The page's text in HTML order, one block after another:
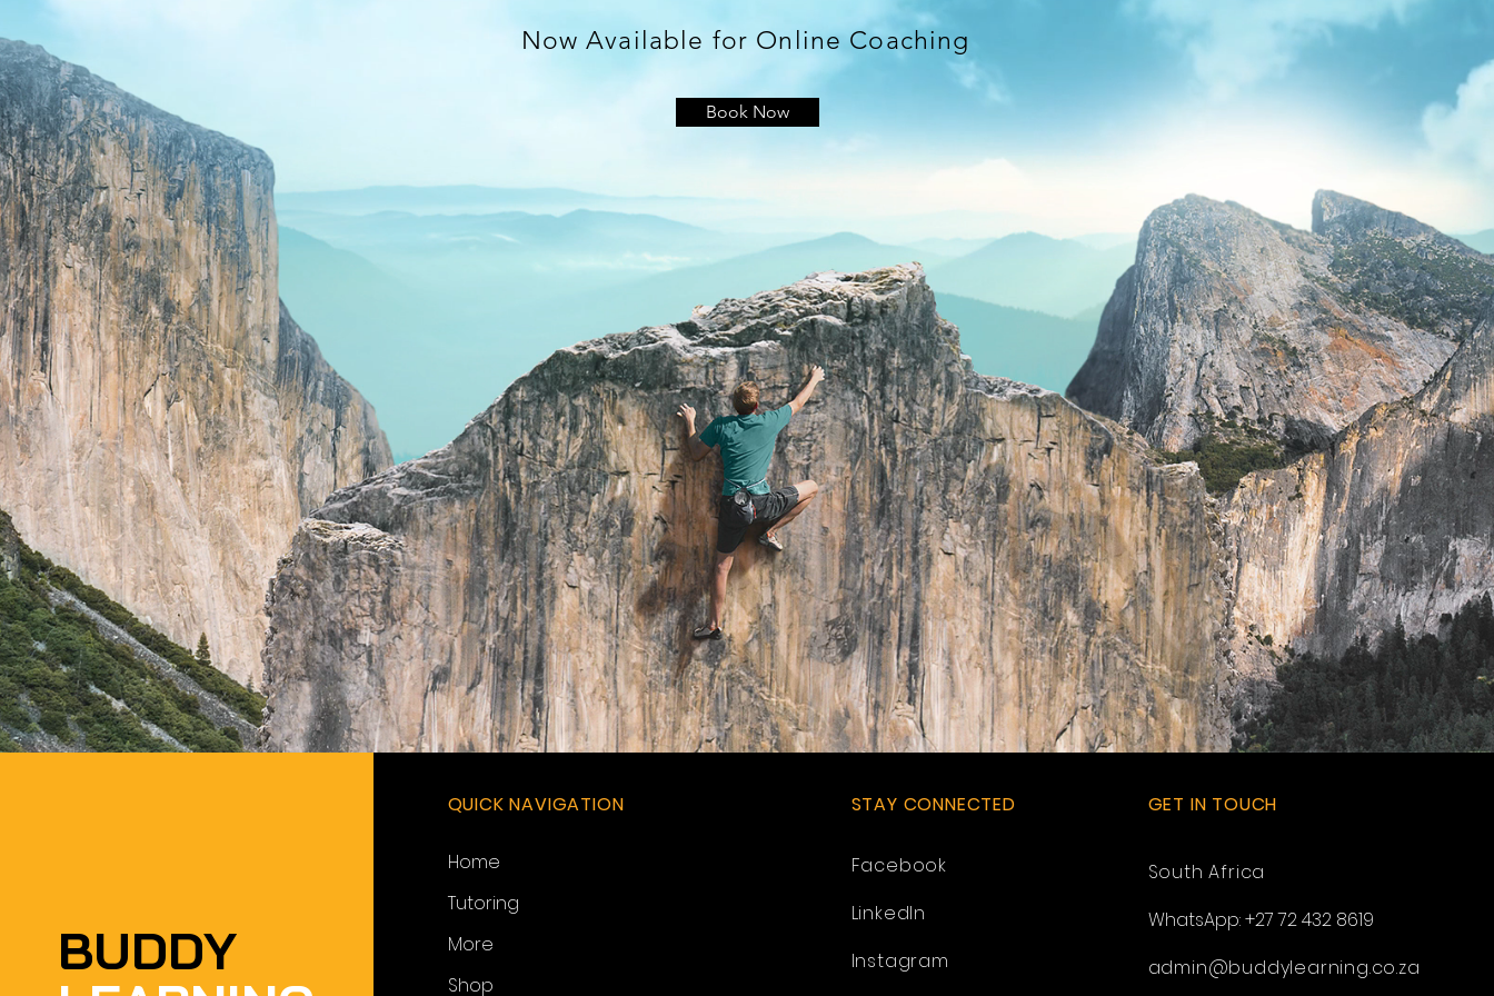
Now Available for Online Coaching
Book Now
BUDDY
QUICK NAVIGATION
Home
Tutoring
More
Shop
STAY CONNECTED
Facebook
LinkedIn
Instagram
GET IN TOUCH
South Africa
WhatsApp: +27 72 432 8619
admin@buddylearning.co.za